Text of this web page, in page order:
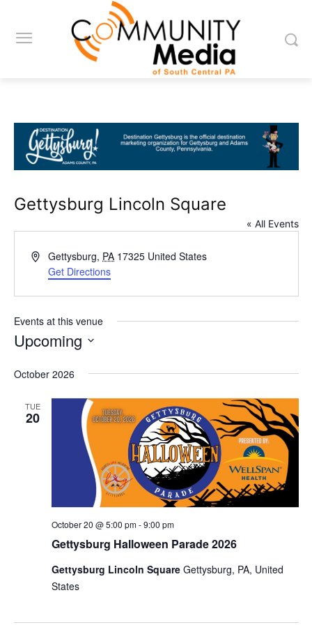
Gettysburg Lincoln Square
« All Events
AddressGettysburg, PA 17325 United States
Get Directions
Events at this venue
Upcoming
date.
October 2026
TUE
20
Gettysburg Halloween Parade 2026
October 20 @ 5:00 pm-9:00 pm
Gettysburg Lincoln Square Gettysburg, PA, United
States